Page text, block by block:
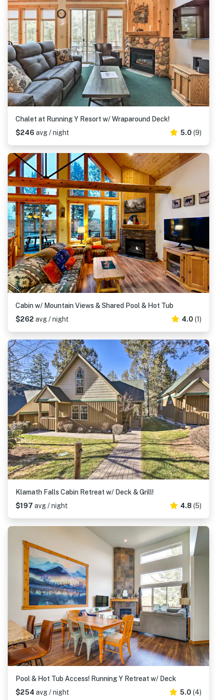
Chalet at Running Y Resort w/ Wraparound Deck!
$246 avg / night 5.0 (9)
Cabin w/ Mountain Views & Shared Pool & Hot Tub
$262 avg / night 4.0 (1)
Klamath Falls Cabin Retreat w/ Deck & Grill!
$197 avg / night 4.8 (5)
Pool & Hot Tub Access! Running Y Retreat w/ Deck
$254 avg / night 5.0 (4)